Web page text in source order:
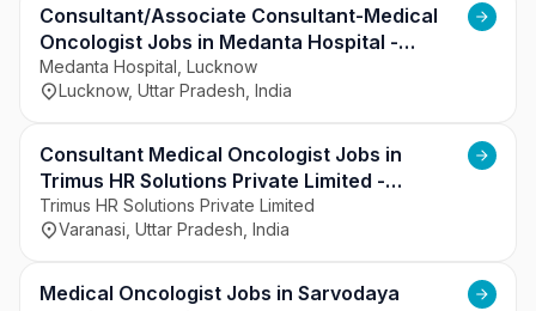
Consultant/Associate Consultant-Medical
Oncologist Jobs in Medanta Hospital -
Lucknow, Uttar Pradesh
Medanta Hospital, Lucknow
Lucknow, Uttar Pradesh, India
Consultant Medical Oncologist Jobs in
Trimus HR Solutions Private Limited -
Varanasi, Uttar Pradesh
Trimus HR Solutions Private Limited
Varanasi, Uttar Pradesh, India
Medical Oncologist Jobs in Sarvodaya